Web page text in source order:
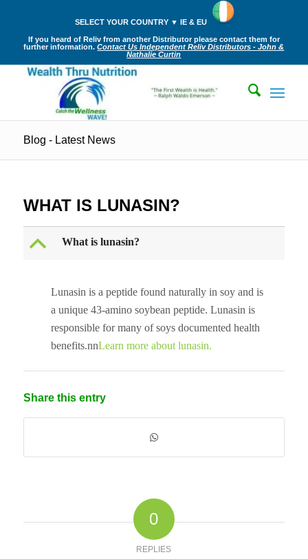
SELECT YOUR COUNTRY ▼ IE & EU
If you heard of Reliv from another Distributor please contact them for
further information.Contact Us Independent Reliv Distributors - John &
Nathalie Curtin
Blog - Latest News
WHAT IS LUNASIN?
B What is lunasin?
Lunasin is a peptide found naturally in soy and is
a unique 43-amino soybean peptide. Lunasin is
responsible for many of soys documented health
benefits.nnLearn more about lunasin.
Share this entry
0
REPLIES